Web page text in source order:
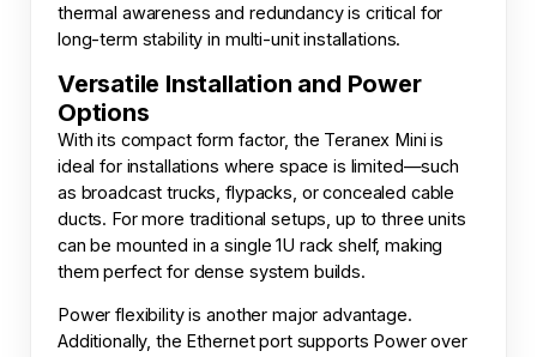
thermal awareness and redundancy is critical for
long-term stability in multi-unit installations.
Versatile Installation and Power
Options
With its compact form factor, the Teranex Mini is
ideal for installations where space is limited—such
as broadcast trucks, flypacks, or concealed cable
ducts. For more traditional setups, up to three units
can be mounted in a single 1U rack shelf, making
them perfect for dense system builds.
Power flexibility is another major advantage.
Additionally, the Ethernet port supports Power over